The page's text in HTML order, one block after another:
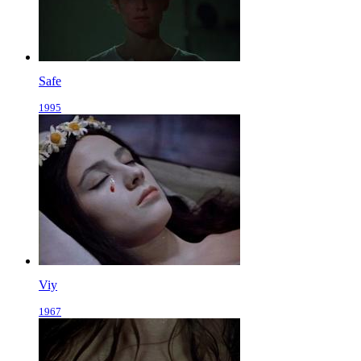
Safe
1995
Viy
1967